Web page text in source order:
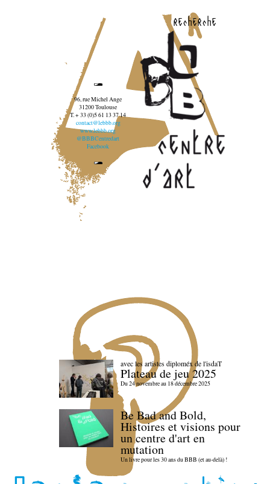
recherche
96, rue Michel Ange
31200 Toulouse
T. + 33 (0)5 61 13 37 14
contact@lebbb.org
www.lebbb.org
@BBBCentredart
Facebook
avec les artistes diploméx de l'isdaT
Plateau de jeu 2025
Du 24 novembre au 18 décembre 2025
Be Bad and Bold,
Histoires et visions pour
un centre d'art en
mutation
Un livre pour les 30 ans du BBB (et au-delà) !